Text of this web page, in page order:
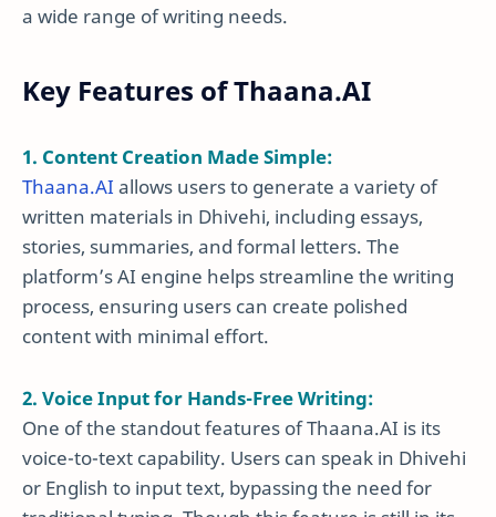
a wide range of writing needs.
Key Features of Thaana.AI
1. Content Creation Made Simple:
Thaana.AI allows users to generate a variety of
written materials in Dhivehi, including essays,
stories, summaries, and formal letters. The
platform’s AI engine helps streamline the writing
process, ensuring users can create polished
content with minimal effort.
2. Voice Input for Hands-Free Writing:
One of the standout features of Thaana.AI is its
voice-to-text capability. Users can speak in Dhivehi
or English to input text, bypassing the need for